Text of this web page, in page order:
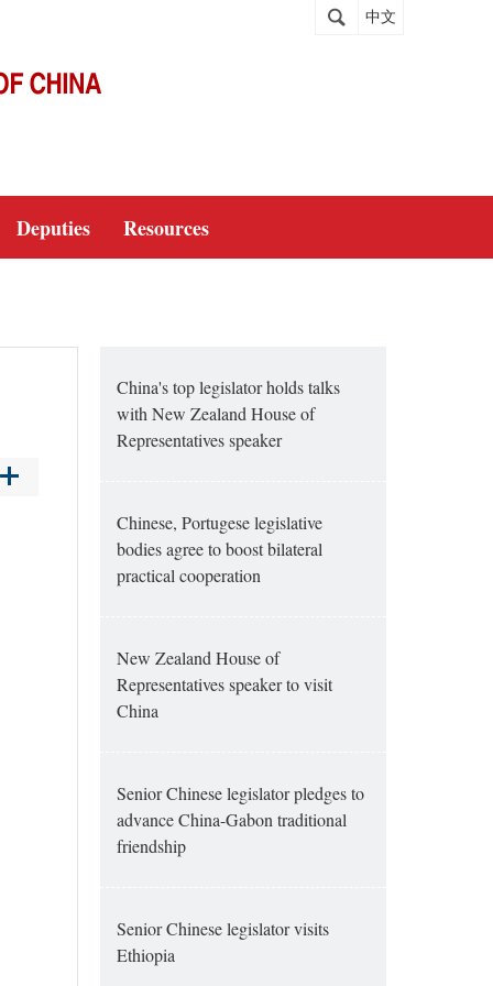
中文
Deputies Resources
China's top legislator holds talks
with New Zealand House of
Representatives speaker
Chinese, Portugese legislative
bodies agree to boost bilateral
practical cooperation
New Zealand House of
Representatives speaker to visit
China
Senior Chinese legislator pledges to
advance China-Gabon traditional
friendship
Senior Chinese legislator visits
Ethiopia